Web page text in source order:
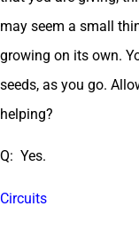
may seem a small
growing on its own.
seeds, as you go.
helping?
Q: Yes.
Circuits